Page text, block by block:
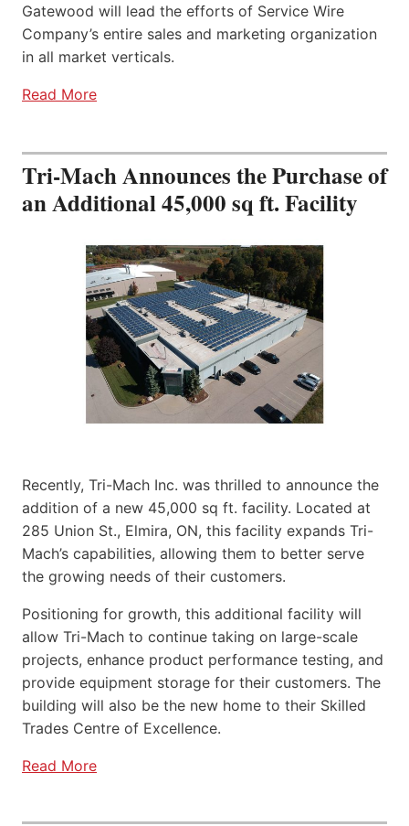
Gatewood will lead the efforts of Service Wire
Company’s entire sales and marketing organization
in all market verticals.
Read More
Tri-Mach Announces the Purchase of
an Additional 45,000 sq ft. Facility
Recently, Tri-Mach Inc. was thrilled to announce the
addition of a new 45,000 sq ft. facility. Located at
285 Union St., Elmira, ON, this facility expands Tri-
Mach’s capabilities, allowing them to better serve
the growing needs of their customers.
Positioning for growth, this additional facility will
allow Tri-Mach to continue taking on large-scale
projects, enhance product performance testing, and
provide equipment storage for their customers. The
building will also be the new home to their Skilled
Trades Centre of Excellence.
Read More